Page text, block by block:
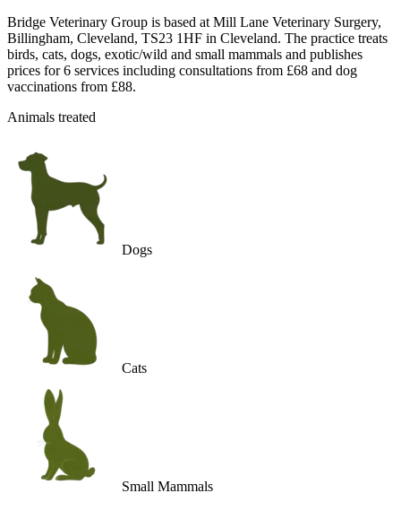
Bridge Veterinary Group is based at Mill Lane Veterinary Surgery,
Billingham, Cleveland, TS23 1HF in Cleveland. The practice treats
birds, cats, dogs, exotic/wild and small mammals and publishes
prices for 6 services including consultations from £68 and dog
vaccinations from £88.
Animals treated
Dogs
Cats
Small Mammals